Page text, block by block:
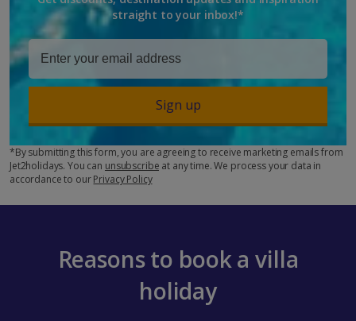
straight to your inbox!*
Sign up
*By submitting this form, you are agreeing to receive marketing emails from
Jet2holidays. You can unsubscribe at any time. We process your data in
accordance to ourPrivacy Policy
Reasons to book a villa
holiday